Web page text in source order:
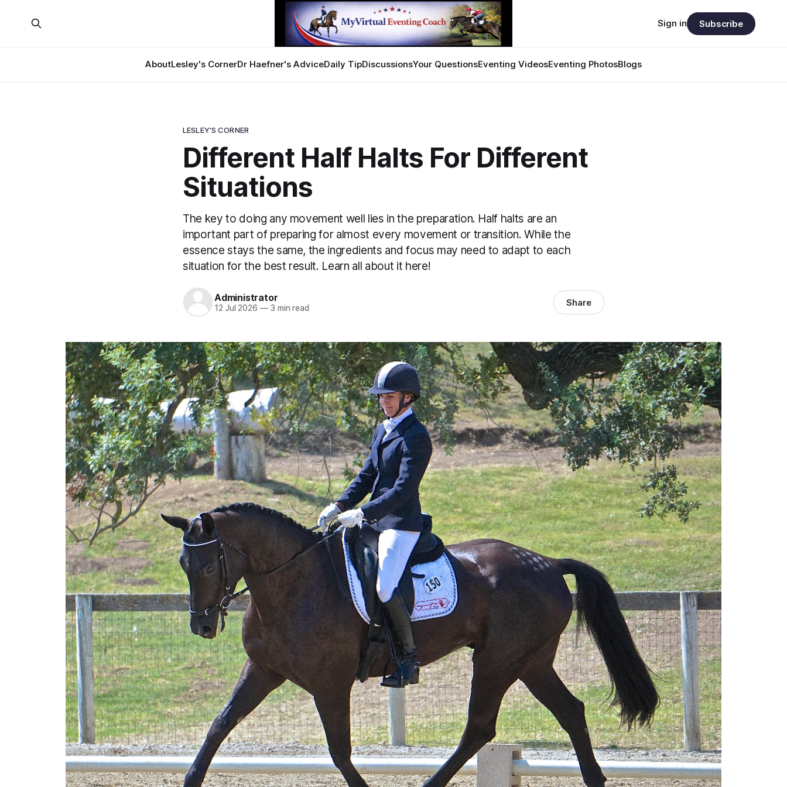
AboutLesley's CornerDr Haefner's AdviceDaily TipDiscussionsYour QuestionsEventing VideosEventing PhotosBlogs
Sign in Subscribe
LESLEY'S CORNER
Different Half Halts For Different
Situations
The key to doing any movement well lies in the preparation. Half halts are an
important part of preparing for almost every movement or transition. While the
essence stays the same, the ingredients and focus may need to adapt to each
situation for the best result. Learn all about it here!
Administrator
12 Jul 2026 —3 min read Share